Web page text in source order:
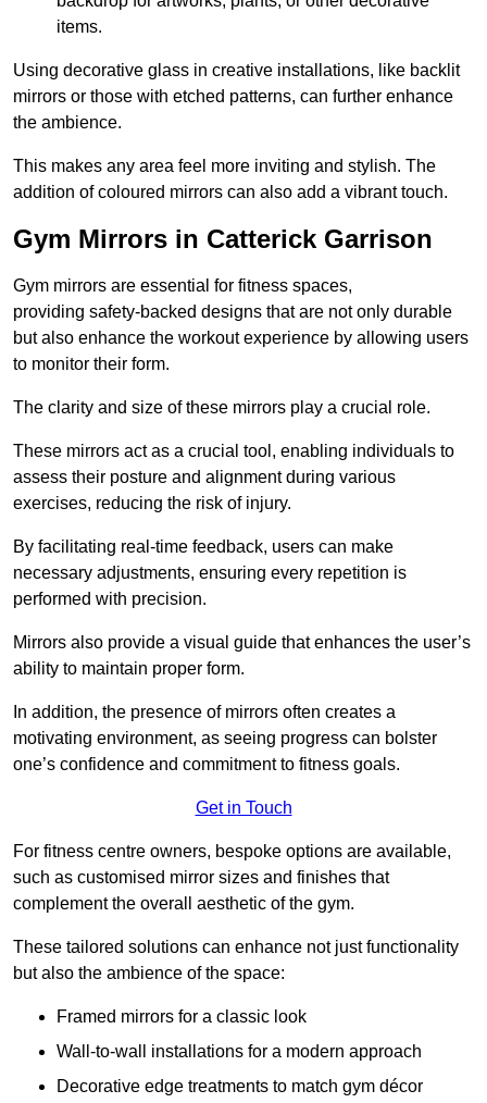
items.
Using decorative glass in creative installations, like backlit
mirrors or those with etched patterns, can further enhance
the ambience.
This makes any area feel more inviting and stylish. The
addition of coloured mirrors can also add a vibrant touch.
Gym Mirrors in Catterick Garrison
Gym mirrors are essential for fitness spaces,
providing safety-backed designs that are not only durable
but also enhance the workout experience by allowing users
to monitor their form.
The clarity and size of these mirrors play a crucial role.
These mirrors act as a crucial tool, enabling individuals to
assess their posture and alignment during various
exercises, reducing the risk of injury.
By facilitating real-time feedback, users can make
necessary adjustments, ensuring every repetition is
performed with precision.
Mirrors also provide a visual guide that enhances the user’s
ability to maintain proper form.
In addition, the presence of mirrors often creates a
motivating environment, as seeing progress can bolster
one’s confidence and commitment to fitness goals.
Get in Touch
For fitness centre owners, bespoke options are available,
such as customised mirror sizes and finishes that
complement the overall aesthetic of the gym.
These tailored solutions can enhance not just functionality
but also the ambience of the space:
Framed mirrors for a classic look
Wall-to-wall installations for a modern approach
Decorative edge treatments to match gym décor